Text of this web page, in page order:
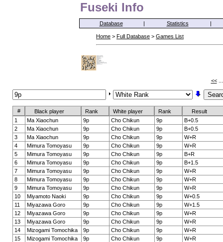
Fuseki Info
Database | Statistics |
Home > Full Database > Games List
<<
# Black player Rank White player Rank
Result
1
Ma Xiaochun 9p Cho Chikun 9p
B+0.5
2
Ma Xiaochun 9p Cho Chikun 9p
B+0.5
3
Ma Xiaochun 9p Cho Chikun 9p
W+R
4
Mimura Tomoyasu 9p Cho Chikun 9p
W+R
5
Mimura Tomoyasu 9p Cho Chikun 9p
B+R
6
Mimura Tomoyasu 9p Cho Chikun 9p
B+1.5
7
Mimura Tomoyasu 9p Cho Chikun 9p
W+R
8
Mimura Tomoyasu 9p Cho Chikun 9p
W+R
9
Mimura Tomoyasu 9p Cho Chikun 9p
W+R
10
Miyamoto Naoki 9p Cho Chikun 9p
W+0.5
11
Miyazawa Goro 9p Cho Chikun 9p
W+1.5
12
Miyazawa Goro 9p Cho Chikun 9p
W+R
13
Miyazawa Goro 9p Cho Chikun 9p
W+R
14
Mizogami Tomochika 9p Cho Chikun 9p
W+R
15
Mizogami Tomochika 9p Cho Chikun 9p
W+R